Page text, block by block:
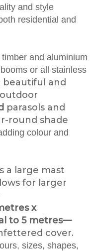
and style
residential and
and aluminium
or all stainless
beautiful and
parasols and
round shade
colour and
a large mast
for larger
x
to 5 metres—
cover.
sizes, shapes,